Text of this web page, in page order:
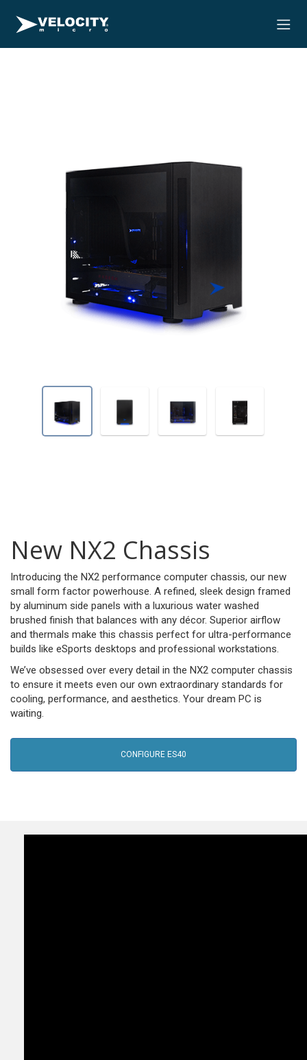
New NX2 Chassis
Introducing the NX2 performance computer chassis, our new
small form factor powerhouse. A refined, sleek design framed
by aluminum side panels with a luxurious water washed
brushed finish that balances with any décor. Superior airflow
and thermals make this chassis perfect for ultra-performance
builds like eSports desktops and professional workstations.
We’ve obsessed over every detail in the NX2 computer chassis
to ensure it meets even our own extraordinary standards for
cooling, performance, and aesthetics. Your dream PC is
waiting.
CONFIGURE ES40